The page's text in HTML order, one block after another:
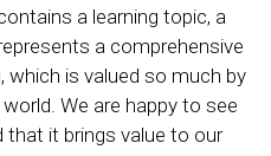
a learning topic, a
a comprehensive
which is valued so much by
We are happy to see
it brings value to our